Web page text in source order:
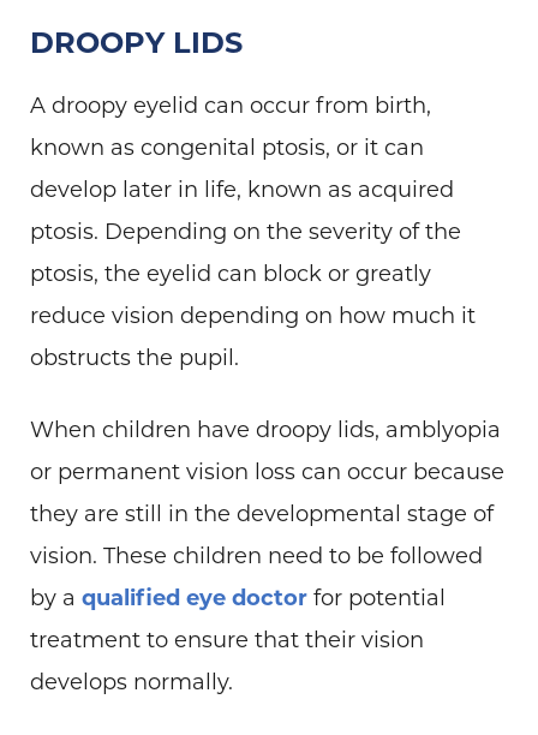
DROOPY LIDS
A droopy eyelid can occur from birth,
known as congenital ptosis, or it can
develop later in life, known as acquired
ptosis. Depending on the severity of the
ptosis, the eyelid can block or greatly
reduce vision depending on how much it
obstructs the pupil.
When children have droopy lids, amblyopia
or permanent vision loss can occur because
they are still in the developmental stage of
vision. These children need to be followed
by a qualified eye doctor for potential
treatment to ensure that their vision
develops normally.